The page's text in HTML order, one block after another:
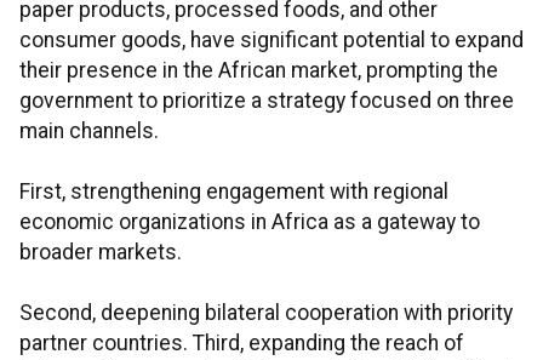
paper products, processed foods, and other
consumer goods, have significant potential to expand
their presence in the African market, prompting the
government to prioritize a strategy focused on three
main channels.
First, strengthening engagement with regional
economic organizations in Africa as a gateway to
broader markets.
Second, deepening bilateral cooperation with priority
partner countries. Third, expanding the reach of